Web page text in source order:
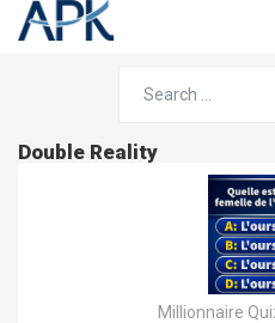
Double Reality
Millionnaire